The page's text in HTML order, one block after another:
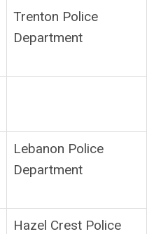
Trenton Police
Department
Lebanon Police
Department
Hazel Crest Police